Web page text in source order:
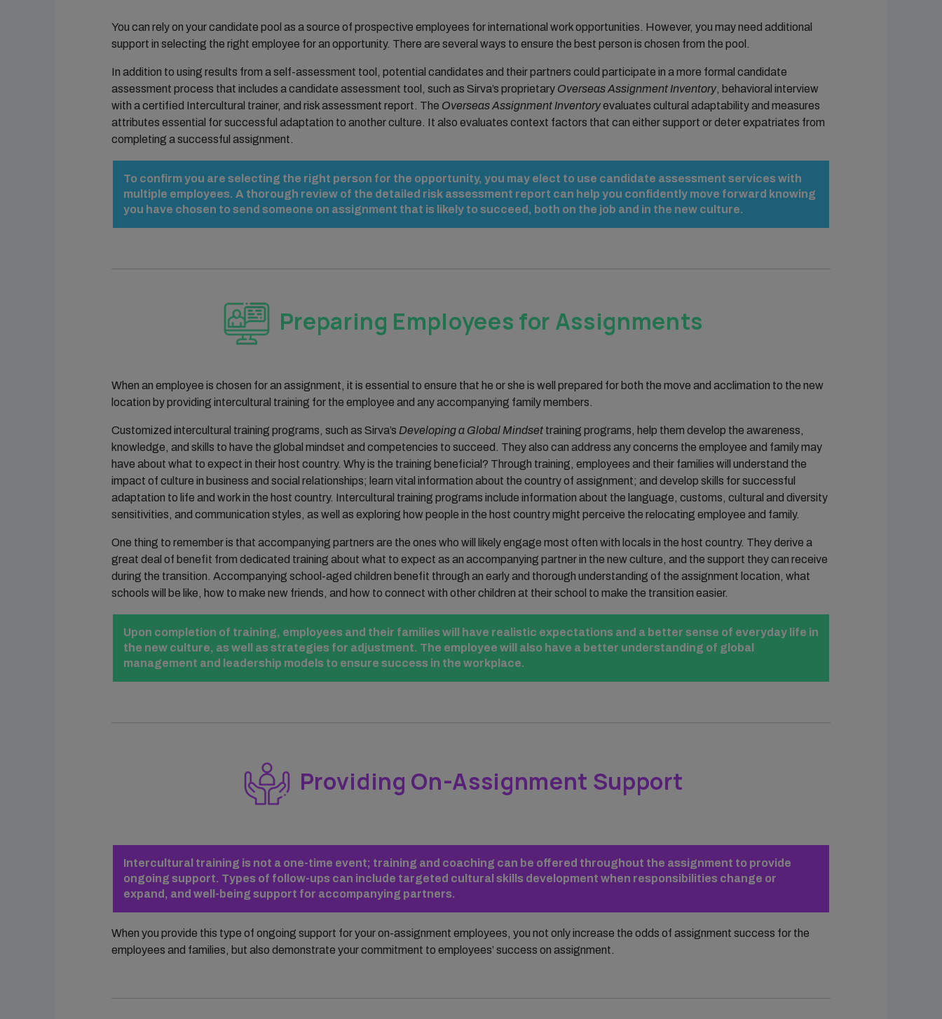
You can rely on your candidate pool as a source of prospective employees for international work opportunities. However, you may need additional
support in selecting the right employee for an opportunity. There are several ways to ensure the best person is chosen from the pool.
In addition to using results from a self-assessment tool, potential candidates and their partners could participate in a more formal candidate
assessment process that includes a candidate assessment tool, such as Sirva’s proprietaryOverseas Assignment Inventory, behavioral interview
with a certified Intercultural trainer, and risk assessment report. The Overseas Assignment Inventoryevaluates cultural adaptability and measures
attributes essential for successful adaptation to another culture. It also evaluates context factors that can either support or deter expatriates from
completing a successful assignment.
To confirm you are selecting the right person for the opportunity, you may elect to use candidate assessment services with
multiple employees. A thorough review of the detailed risk assessment report can help you confidently move forward knowing
you have chosen to send someone on assignment that is likely to succeed, both on the job and in the new culture.
Preparing Employees for Assignments
When an employee is chosen for an assignment, it is essential to ensure that he or she is well prepared for both the move and acclimation to the new
location by providing intercultural training for the employee and any accompanying family members.
Customized intercultural training programs, such as Sirva’s Developing a Global Mindsettraining programs, help them develop the awareness,
knowledge, and skills to have the global mindset and competencies to succeed. They also can address any concerns the employee and family may
have about what to expect in their host country. Why is the training beneficial? Through training, employees and their families will understand the
impact of culture in business and social relationships; learn vital information about the country of assignment; and develop skills for successful
adaptation to life and work in the host country. Intercultural training programs include information about the language, customs, cultural and diversity
sensitivities, and communication styles, as well as exploring how people in the host country might perceive the relocating employee and family.
One thing to remember is that accompanying partners are the ones who will likely engage most often with locals in the host country. They derive a
great deal of benefit from dedicated training about what to expect as an accompanying partner in the new culture, and the support they can receive
during the transition. Accompanying school-aged children benefit through an early and thorough understanding of the assignment location, what
schools will be like, how to make new friends, and how to connect with other children at their school to make the transition easier.
Upon completion of training, employees and their families will have realistic expectations and a better sense of everyday life in
the new culture, as well as strategies for adjustment. The employee will also have a better understanding of global
management and leadership models to ensure success in the workplace.
Providing On-Assignment Support
Intercultural training is not a one-time event; training and coaching can be offered throughout the assignment to provide
ongoing support. Types of follow-ups can include targeted cultural skills development when responsibilities change or
expand, and well-being support for accompanying partners.
When you provide this type of ongoing support for your on-assignment employees, you not only increase the odds of assignment success for the
employees and families, but also demonstrate your commitment to employees’ success on assignment.